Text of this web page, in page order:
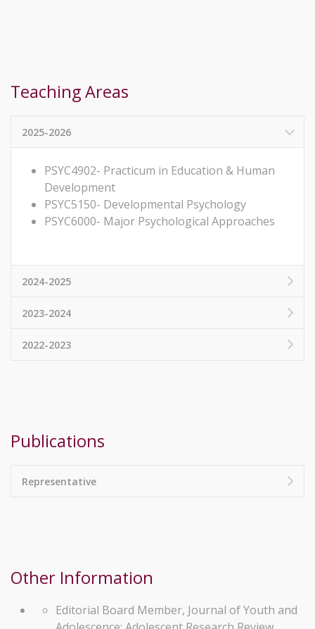
Teaching Areas
2025-2026
PSYC4902- Practicum in Education & Human
Development
PSYC5150- Developmental Psychology
PSYC6000- Major Psychological Approaches
2024-2025
2023-2024
2022-2023
Publications
Representative
Other Information
Editorial Board Member, Journal of Youth and